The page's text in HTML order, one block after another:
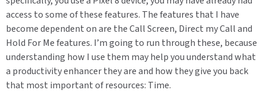
access to some of these features. The features that I have
become dependent on are the Call Screen, Direct my Call and
Hold For Me features. I’m going to run through these, because
understanding how I use them may help you understand what
a productivity enhancer they are and how they give you back
that most important of resources: Time.